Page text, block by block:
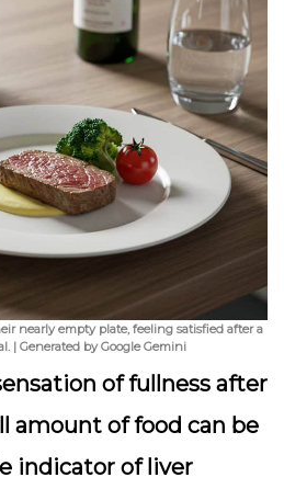
nearly empty plate, feeling satisfied after a
| Generated by Google Gemini
of fullness after
amount of food can be
indicator of liver